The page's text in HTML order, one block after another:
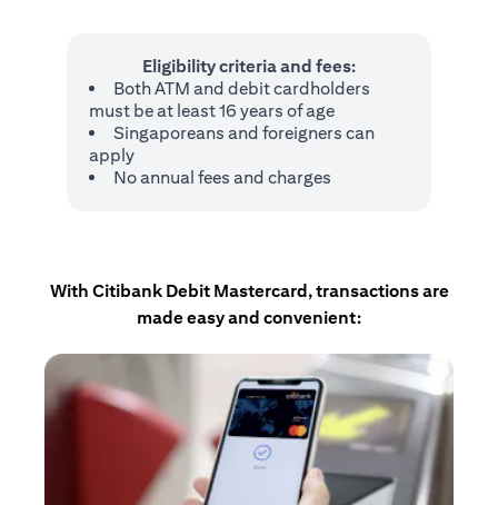
Eligibility criteria and fees:
Both ATM and debit cardholders
must be at least 16 years of age
Singaporeans and foreigners can
apply
No annual fees and charges
With Citibank Debit Mastercard, transactions are
made easy and convenient: